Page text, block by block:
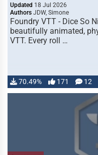
Updated 18 Jul 2026
Authors JDW, Simone
Foundry VTT - Dice So
beautifully animated,
VTT. Every roll …
70.49% 171 12